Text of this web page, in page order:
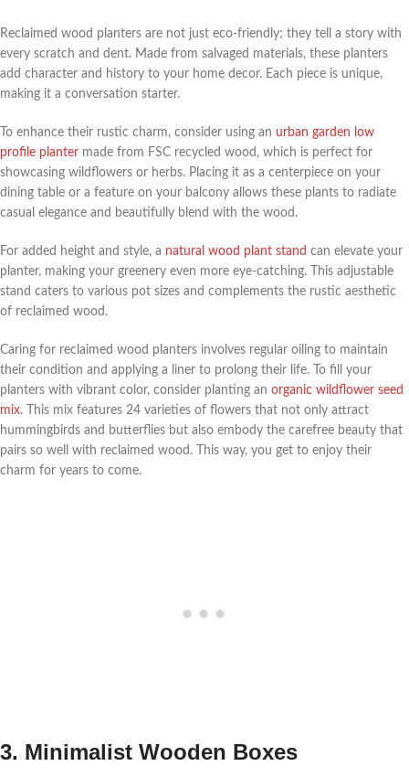
Reclaimed wood planters are not just eco-friendly; they tell a story with
every scratch and dent. Made from salvaged materials, these planters
add character and history to your home decor. Each piece is unique,
making it a conversation starter.
To enhance their rustic charm, consider using an urban garden low
profile planter made from FSC recycled wood, which is perfect for
showcasing wildflowers or herbs. Placing it as a centerpiece on your
dining table or a feature on your balcony allows these plants to radiate
casual elegance and beautifully blend with the wood.
For added height and style, a natural wood plant stand can elevate your
planter, making your greenery even more eye-catching. This adjustable
stand caters to various pot sizes and complements the rustic aesthetic
of reclaimed wood.
Caring for reclaimed wood planters involves regular oiling to maintain
their condition and applying a liner to prolong their life. To fill your
planters with vibrant color, consider planting an organic wildflower seed
mix. This mix features 24 varieties of flowers that not only attract
hummingbirds and butterflies but also embody the carefree beauty that
pairs so well with reclaimed wood. This way, you get to enjoy their
charm for years to come.
3. Minimalist Wooden Boxes